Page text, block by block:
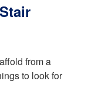
from a
to look for